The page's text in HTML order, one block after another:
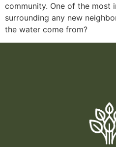
community. One of the most
surrounding any new
the water come from?